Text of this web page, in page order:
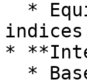
*